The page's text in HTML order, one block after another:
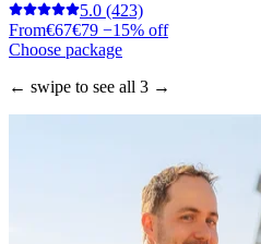
5.0 (423)
From€67€79 −15% off
Choose package
← swipe to see all 3 →